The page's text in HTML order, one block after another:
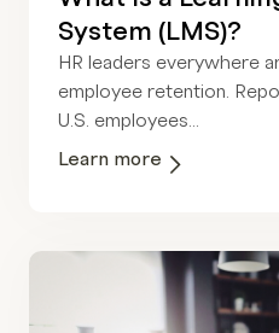
System (LMS)?
HR leaders everywhere
employee retention.
U.S. employees...
Learn more